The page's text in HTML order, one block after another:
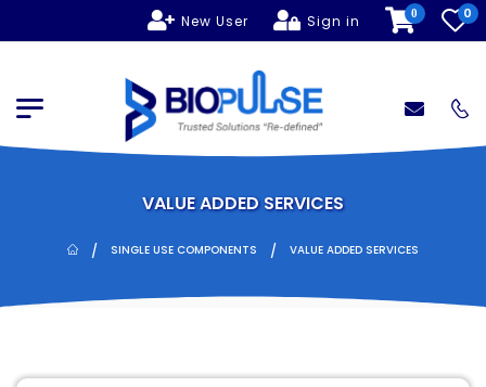
New User Sign in 0 0
VALUE ADDED SERVICES
/ SINGLE USE COMPONENTS / VALUE ADDED SERVICES